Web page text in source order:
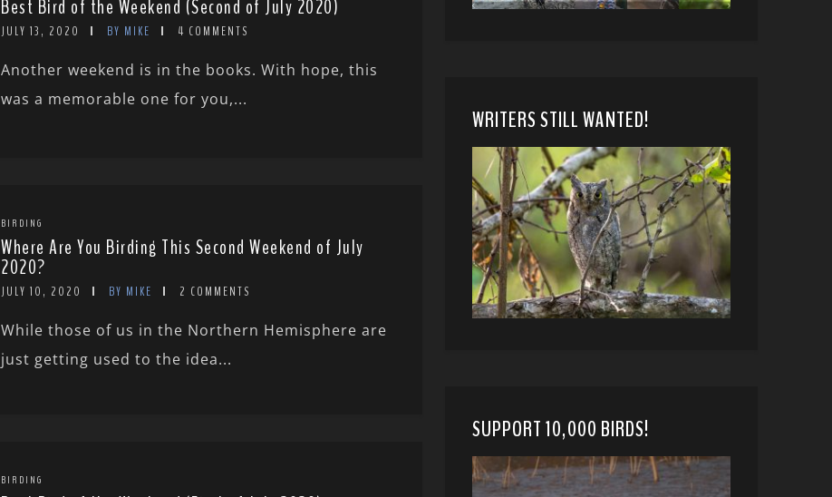
Best Bird of the Weekend (Second of July 2020)
JULY 13, 2020 BY MIKE 4 COMMENTS
Another weekend is in the books. With hope, this
was a memorable one for you,...
BIRDING
Where Are You Birding This Second Weekend of July
2020?
JULY 10, 2020 BY MIKE 2 COMMENTS
While those of us in the Northern Hemisphere are
just getting used to the idea...
BIRDING
WRITERS STILL WANTED!
SUPPORT 10,000 BIRDS!